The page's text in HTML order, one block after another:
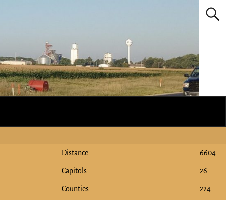
Distance 6604
Capitols 26
Counties 224